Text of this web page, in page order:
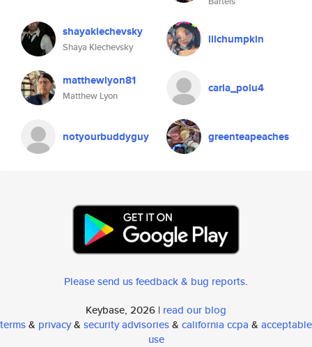
shayaklechevsky
Shaya Klechevsky
lilchumpkin
matthewlyon81
Matthew Lyon
carla_polu4
notyourbuddyguy greenteapeaches
Please send us feedback & bug reports.
Keybase, 2026 | read our blog
terms& privacy& security advisories& california ccpa & acceptable
use